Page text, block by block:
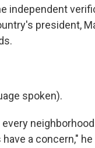
independent
president,
spoken).
a concern," he